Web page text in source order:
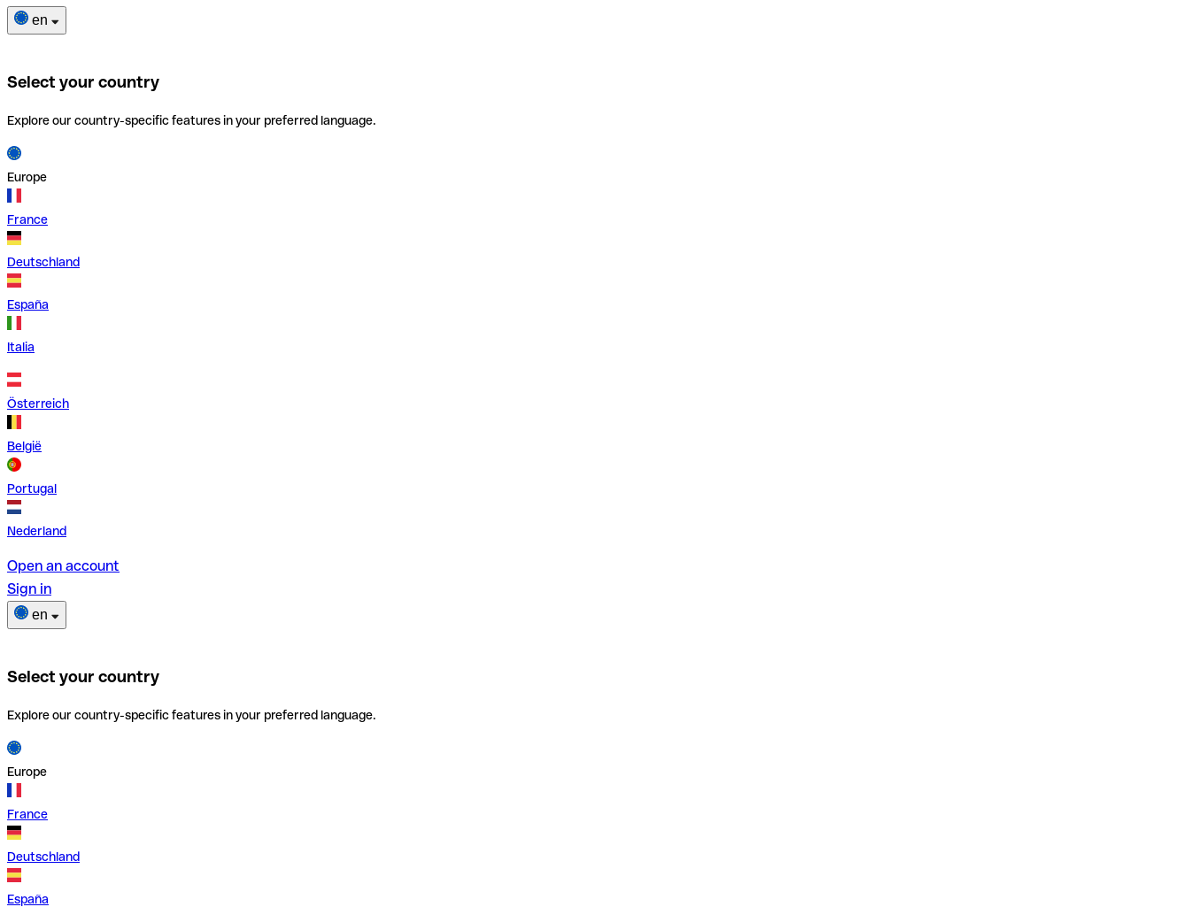
en
Select your country
Explore our country-specific features in your preferred language.
Europe
France
Deutschland
España
Italia
Österreich
België
Portugal
Nederland
Open an account
Sign in
en
Select your country
Explore our country-specific features in your preferred language.
Europe
France
Deutschland
España